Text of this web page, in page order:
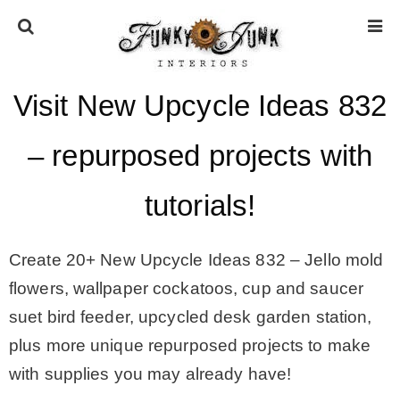
HOME
ABOUT
* Work with us / Affiliate info
* GDPR / Privacy Policy
Visit New Upcycle Ideas 832
– repurposed projects with
tutorials!
Create 20+ New Upcycle Ideas 832 –Jello mold
flowers, wallpaper cockatoos, cup and saucer
suet bird feeder, upcycled desk garden station,
plus more unique repurposed projects to make
with supplies you may already have!